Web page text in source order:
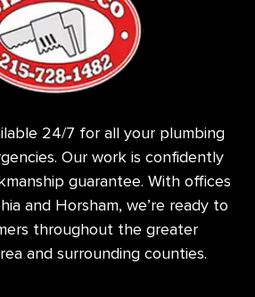
24/7 for all your plumbing
Our work is confidently
guarantee. With offices
and Horsham, we’re ready to
throughout the greater
and surrounding counties.